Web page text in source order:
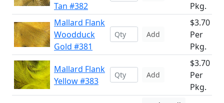
Tan #382
Pkg.
Mallard Flank
Woodduck
Gold #381
Add
$3.70
Per
Pkg.
Mallard Flank
Yellow #383
Add
$3.70
Per
Pkg.